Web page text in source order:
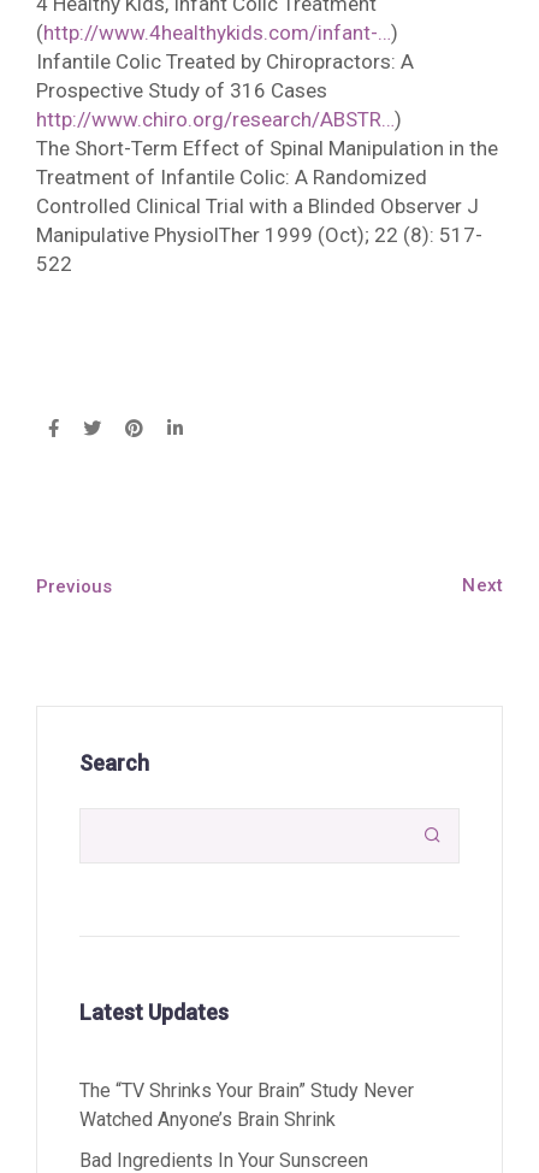
(http://www.4healthykids.com/infant-…)
Infantile Colic Treated by Chiropractors: A
Prospective Study of 316 Cases
http://www.chiro.org/research/ABSTR…)
The Short-Term Effect of Spinal Manipulation in the
Treatment of Infantile Colic: A Randomized
Controlled Clinical Trial with a Blinded Observer J
Manipulative PhysiolTher 1999 (Oct); 22 (8): 517-
522
Previous Next
Search

Latest Updates
The “TV Shrinks Your Brain” Study Never
Watched Anyone’s Brain Shrink
Bad Ingredients In Your Sunscreen